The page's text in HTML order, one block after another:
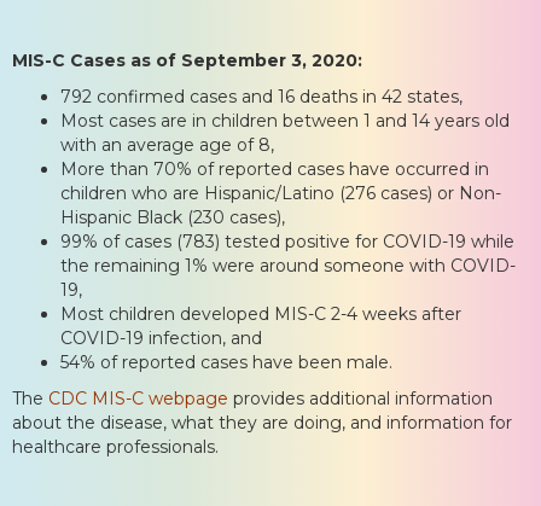
MIS-C Cases as of September 3, 2020:
792 confirmed cases and 16 deaths in 42 states,
Most cases are in children between 1 and 14 years old
with an average age of 8,
More than 70% of reported cases have occurred in
children who are Hispanic/Latino (276 cases) or Non-
Hispanic Black (230 cases),
99% of cases (783) tested positive for COVID-19 while
the remaining 1% were around someone with COVID-
19,
Most children developed MIS-C 2-4 weeks after
COVID-19 infection, and
54% of reported cases have been male.
The CDC MIS-C webpage provides additional information
about the disease, what they are doing, and information for
healthcare professionals.